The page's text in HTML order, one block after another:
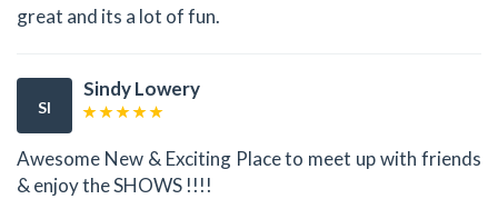
great and its a lot of fun.
SI
Sindy Lowery
Awesome New & Exciting Place to meet up with friends
& enjoy the SHOWS !!!!